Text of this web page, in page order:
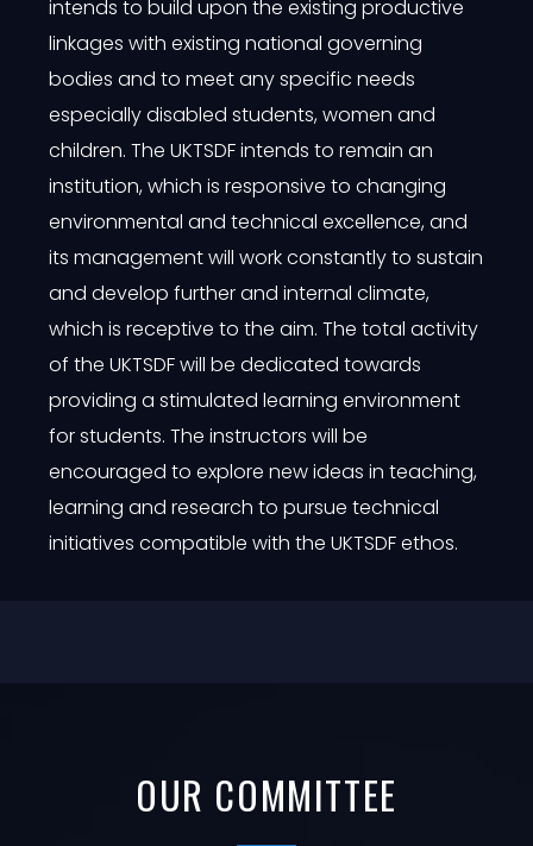
intends to build upon the existing productive
linkages with existing national governing
bodies and to meet any specific needs
especially disabled students, women and
children. The UKTSDF intends to remain an
institution, which is responsive to changing
environmental and technical excellence, and
its management will work constantly to sustain
and develop further and internal climate,
which is receptive to the aim. The total activity
of the UKTSDF will be dedicated towards
providing a stimulated learning environment
for students. The instructors will be
encouraged to explore new ideas in teaching,
learning and research to pursue technical
initiatives compatible with the UKTSDF ethos.
OUR COMMITTEE